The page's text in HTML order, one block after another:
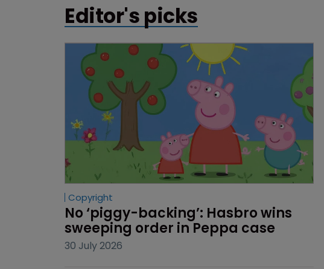
Editor's picks
Copyright
No ‘piggy-backing’: Hasbro wins
sweeping order in Peppa case
30 July 2026